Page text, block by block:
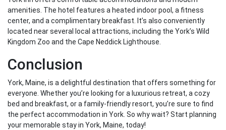
amenities. The hotel features a heated indoor pool, a fitness
center, and a complimentary breakfast. It’s also conveniently
located near several local attractions, including the York’s Wild
Kingdom Zoo and the Cape Neddick Lighthouse.
Conclusion
York, Maine, is a delightful destination that offers something for
everyone. Whether you’re looking for a luxurious retreat, a cozy
bed and breakfast, or a family-friendly resort, you’re sure to find
the perfect accommodation in York. So why wait? Start planning
your memorable stay in York, Maine, today!